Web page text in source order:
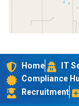
Home IT
Compliance
Recruitment